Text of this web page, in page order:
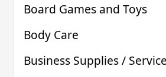
Board Games and Toys
Body Care
Business Supplies /